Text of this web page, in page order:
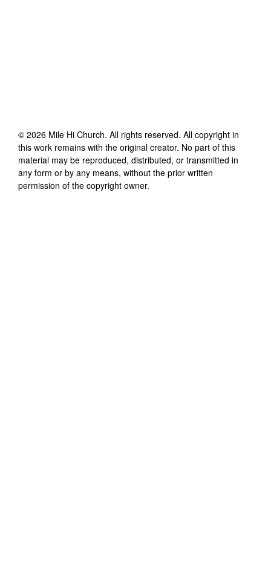
© 2026 Mile Hi Church. All rights reserved. All copyright in
this work remains with the original creator. No part of this
material may be reproduced, distributed, or transmitted in
any form or by any means, without the prior written
permission of the copyright owner.